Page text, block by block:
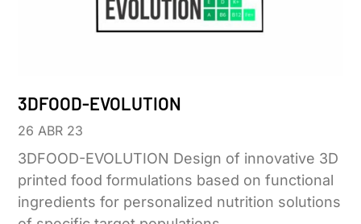
3DFOOD-EVOLUTION
26 ABR 23
3DFOOD-EVOLUTION Design of innovative 3D
printed food formulations based on functional
ingredients for personalized nutrition solutions